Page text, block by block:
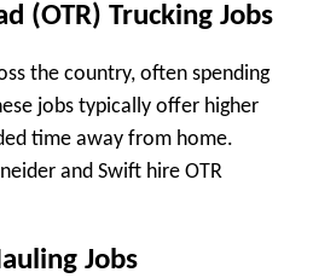
(OTR) Trucking Jobs
the country, often spending
jobs typically offer higher
time away from home.
and Swift hire OTR
Jobs